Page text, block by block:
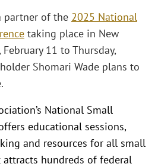
partner of the 2025 National
taking place in New
11 to Thursday,
Shomari Wade plans to
National Small
educational sessions,
and resources for all small
attracts hundreds of federal